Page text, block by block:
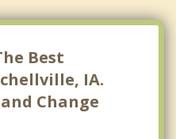
Best
IA.
Change